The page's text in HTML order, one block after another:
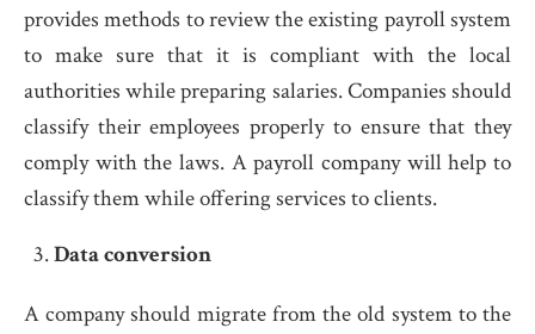
provides methods to review the existing payroll system
to make sure that it is compliant with the local
authorities while preparing salaries. Companies should
classify their employees properly to ensure that they
comply with the laws. A payroll company will help to
classify them while offering services to clients.
Data conversion
A company should migrate from the old system to the